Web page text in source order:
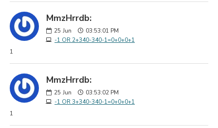
MmzHrrdb:
25 Jun
03:53:01 PM
-1 OR 2+340-340-1=0+0+0+1
1
MmzHrrdb:
25 Jun
03:53:02 PM
-1 OR 3+340-340-1=0+0+0+1
1